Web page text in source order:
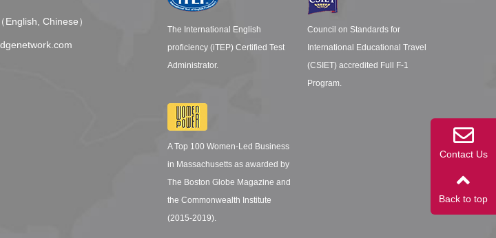
Chinese）
The International English
proficiency (iTEP) Certified Test
Administrator.
Council on Standards for
International Educational Travel
(CSIET) accredited Full F-1
Program.
A Top 100 Women-Led Business
in Massachusetts as awarded by
The Boston Globe Magazine and
the Commonwealth Institute
(2015-2019).
Contact Us
Back to top